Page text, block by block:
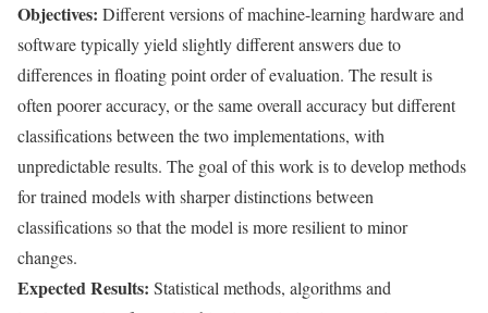
Objectives: Different versions of machine-learning hardware and
software typically yield slightly different answers due to
differences in floating point order of evaluation. The result is
often poorer accuracy, or the same overall accuracy but different
classifications between the two implementations, with
unpredictable results. The goal of this work is to develop methods
for trained models with sharper distinctions between
classifications so that the model is more resilient to minor
changes.
Expected Results: Statistical methods, algorithms and